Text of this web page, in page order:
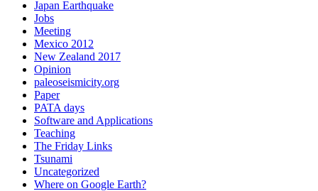
Japan Earthquake
Jobs
Meeting
Mexico 2012
New Zealand 2017
Opinion
paleoseismicity.org
Paper
PATA days
Software and Applications
Teaching
The Friday Links
Tsunami
Uncategorized
Where on Google Earth?